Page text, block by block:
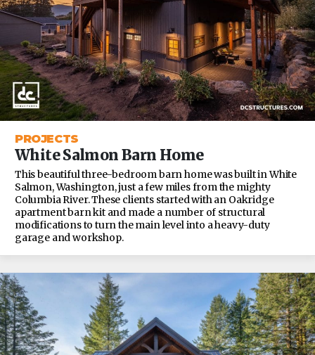
PROJECTS
White Salmon Barn Home
This beautiful three-bedroom barn home was built in White
Salmon, Washington, just a few miles from the mighty
Columbia River. These clients started with an Oakridge
apartment barn kit and made a number of structural
modifications to turn the main level into a heavy-duty
garage and workshop.